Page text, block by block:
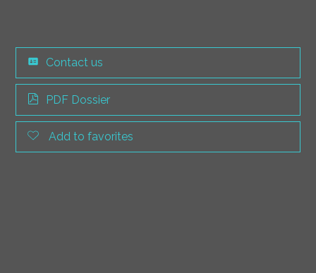
Contact us
PDF Dossier
Add to favorites